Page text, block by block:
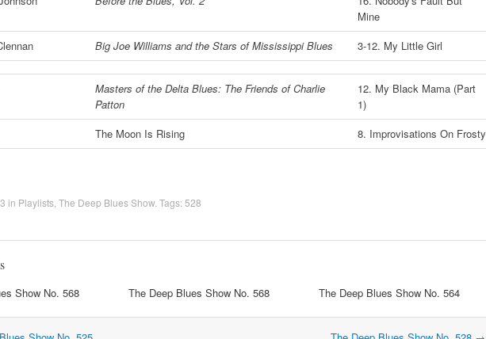
Mine
Big Joe Williams and the Stars of Mississippi Blues 3-12. My Little Girl
Masters of the Delta Blues: The Friends of Charlie
Patton
12. My Black Mama (Part
1)
The Moon Is Rising 8. Improvisations On Frosty
in Playlists The Deep Blues Show. Tags: 528
Show No. 568 The Deep Blues Show No. 568 The Deep Blues Show No. 564